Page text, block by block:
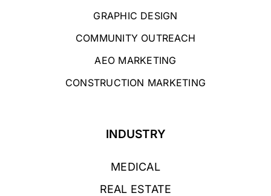
GRAPHIC DESIGN
COMMUNITY OUTREACH
AEO MARKETING
CONSTRUCTION MARKETING
INDUSTRY
MEDICAL
REAL ESTATE